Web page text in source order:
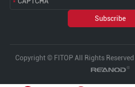
Copyright © FITOP All Rights Reserved |